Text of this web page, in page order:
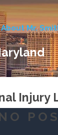
About Mr.
Injury